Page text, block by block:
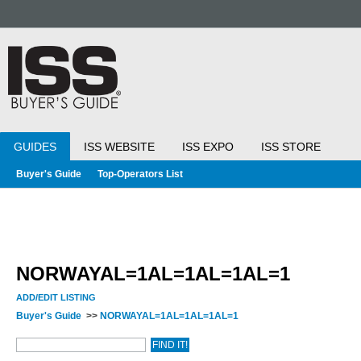
GUIDES ISS WEBSITE ISS EXPO ISS STORE
Buyer's Guide Top-Operators List
NORWAYAL=1AL=1AL=1AL=1
ADD/EDIT LISTING
Buyer's Guide >> NORWAYAL=1AL=1AL=1AL=1